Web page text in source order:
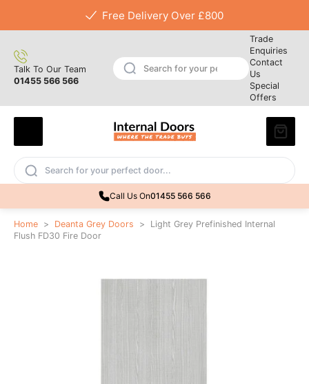
Free Delivery Over £800
Talk To Our Team
01455 566 566
Trade
Enquiries
Contact
Us
Special
Offers
Call Us On01455 566 566
Home > Deanta Grey Doors >
Light Grey Prefinished Internal
Flush FD30 Fire Door